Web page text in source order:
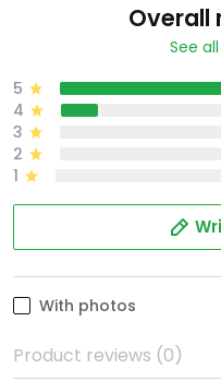
Overall
See
5
4
3
2
1
With photos
Product reviews (0)